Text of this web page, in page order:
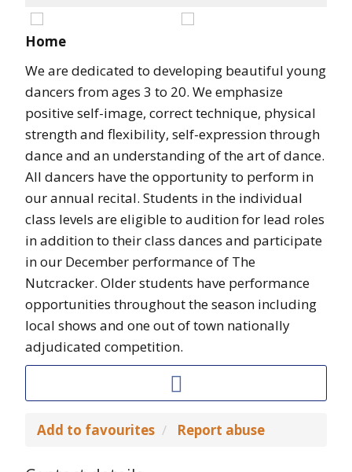
Home
We are dedicated to developing beautiful young
dancers from ages 3 to 20. We emphasize
positive self-image, correct technique, physical
strength and flexibility, self-expression through
dance and an understanding of the art of dance.
All dancers have the opportunity to perform in
our annual recital. Students in the individual
class levels are eligible to audition for lead roles
in addition to their class dances and participate
in our December performance of The
Nutcracker. Older students have performance
opportunities throughout the season including
local shows and one out of town nationally
adjudicated competition.
Add to favourites Report abuse